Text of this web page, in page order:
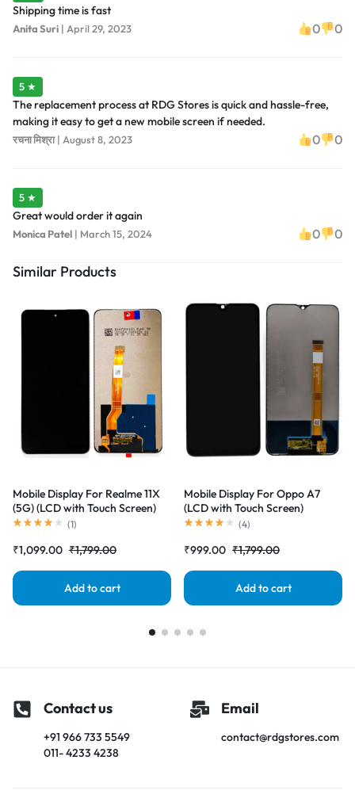
Shipping time is fast
Anita Suri | April 29, 2023 0 0
5 ★
The replacement process at RDG Stores is quick and hassle-free,
making it easy to get a new mobile screen if needed.
रचना मिश्रा| August 8, 2023 0 0
5 ★
Great would order it again
Monica Patel | March 15, 2024 0 0
Similar Products
Mobile Display For Realme 11X
(5G) (LCD with Touch Screen)
Complete Combo Folder
(1)
₹1,099.00 ₹1,799.00
Add to cart
Mobile Display For Oppo A7
(LCD with Touch Screen)
Complete Combo Folder
(4)
₹999.00 ₹1,799.00
Add to cart
Contact us
+91 966 733 5549
011- 4233 4238
Email
contact@rdgstores.com